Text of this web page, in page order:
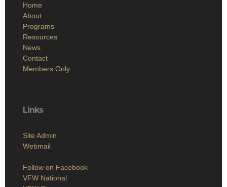
Home
About
Programs
Resources
News
Contact
Members Only
Links
Site Admin
Webmail
Follow on Facebook
VFW National